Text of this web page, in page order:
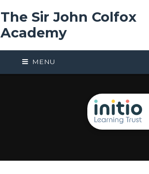
The Sir John Colfox
Academy
MENU